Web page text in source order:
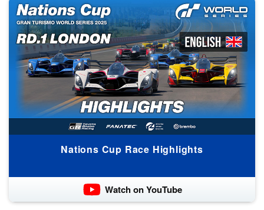
Nations Cup Race Highlights
Watch on YouTube